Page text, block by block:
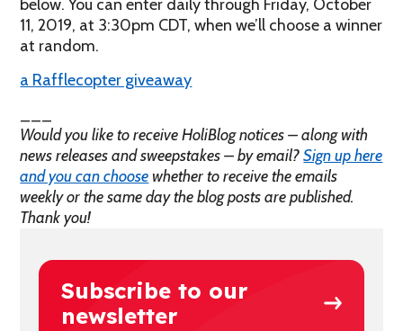
below. You can enter daily through Friday, October
11, 2019, at 3:30pm CDT, when we’ll choose a winner
at random.
a Rafflecopter giveaway
Would you like to receive HoliBlog notices – along with
news releases and sweepstakes – by email?Sign up here
and you can choose whether to receive the emails
weekly or the same day the blog posts are published.
Thank you!
Subscribe to our
newsletter